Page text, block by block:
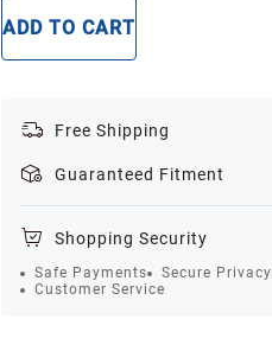
ADD TO CART
Free Shipping
Guaranteed Fitment
Shopping Security
Safe Payments Secure Privacy
Customer Service